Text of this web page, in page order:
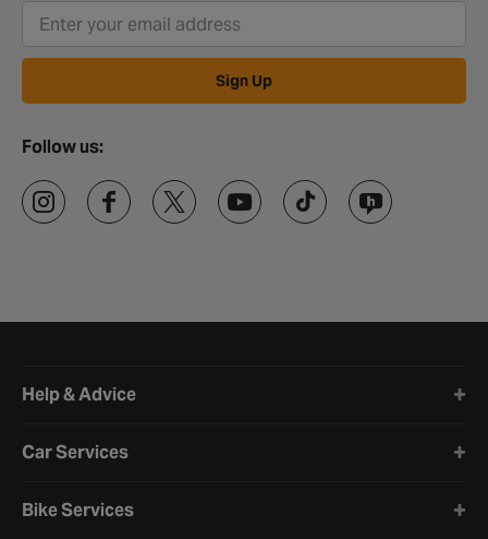
Sign Up
Follow us:
Help & Advice
Car Services
Bike Services